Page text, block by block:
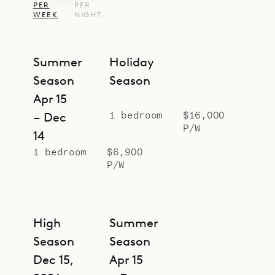
European king bed, an ensuite
lovely private terrace with sea
views.
Sibarth Bespoke Villa Rentals is
proud to offer the urban
sophistication and laid-back island
style of the Loft.
PER
WEEK
PER
NIGHT
Summer
Season
Apr 15
– Dec
14
1 bedroom
$6,900
P/W
Holiday
Season
1 bedroom
$16,000
P/W
High
Season
Dec 15,
Summer
Season
Apr 15